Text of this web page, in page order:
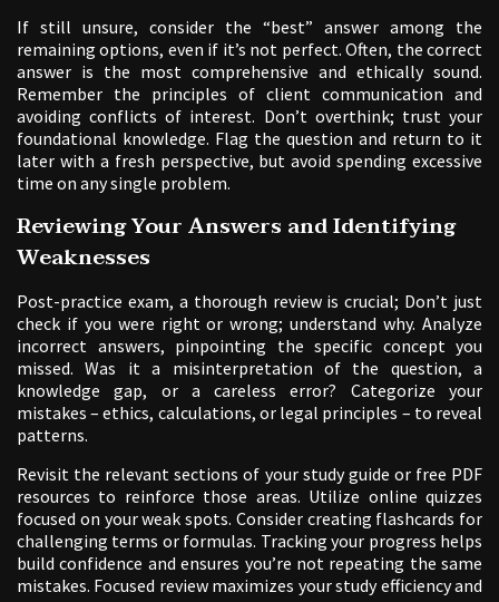
If still unsure, consider the “best” answer among the
remaining options, even if it’s not perfect. Often, the correct
answer is the most comprehensive and ethically sound.
Remember the principles of client communication and
avoiding conflicts of interest. Don’t overthink; trust your
foundational knowledge. Flag the question and return to it
later with a fresh perspective, but avoid spending excessive
time on any single problem.
Reviewing Your Answers and Identifying
Weaknesses
Post-practice exam, a thorough review is crucial; Don’t just
check if you were right or wrong; understand why. Analyze
incorrect answers, pinpointing the specific concept you
missed. Was it a misinterpretation of the question, a
knowledge gap, or a careless error? Categorize your
mistakes – ethics, calculations, or legal principles – to reveal
patterns.
Revisit the relevant sections of your study guide or free PDF
resources to reinforce those areas. Utilize online quizzes
focused on your weak spots. Consider creating flashcards for
challenging terms or formulas. Tracking your progress helps
build confidence and ensures you’re not repeating the same
mistakes. Focused review maximizes your study efficiency and